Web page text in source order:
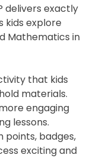
delivers exactly
kids explore
Mathematics in
that kids
materials.
engaging
lessons.
badges,
exciting and